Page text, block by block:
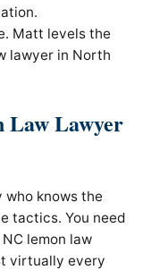
Matt levels the
lawyer in North
Law Lawyer
knows the
tactics. You need
lemon law
virtually every